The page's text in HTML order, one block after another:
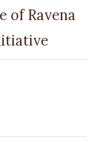
of Ravena